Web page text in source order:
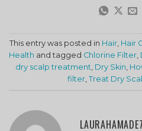
This entry was posted in Hair Hair
Health and tagged Chlorine Filter
dry scalp treatment Dry Skin
filter, Treat Dry
LAURAHAMADE7